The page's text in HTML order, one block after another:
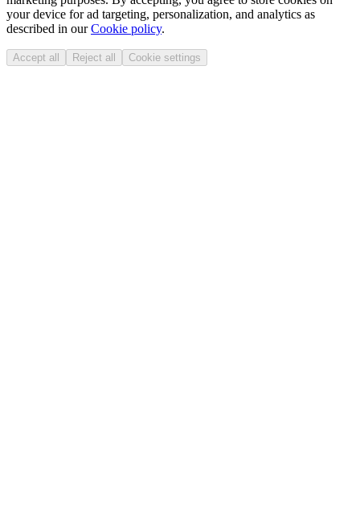
your device for ad targeting, personalization, and analytics as
described in ourCookie policy.
Accept all Reject all Cookie settings